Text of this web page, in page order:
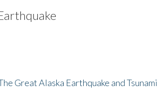
Great Alaska Earthquake and